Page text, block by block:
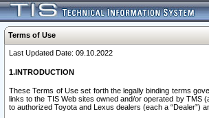
Terms of Use
Last Updated Date: 09.10.2022
1.INTRODUCTION
These Terms of Use set forth the legally binding terms
links to the TIS Web sites owned and/or operated by TMS
to authorized Toyota and Lexus dealers (each a “Dealer”)